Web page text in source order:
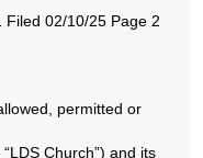
02/10/25 Page 2
permitted or
Church”) and its